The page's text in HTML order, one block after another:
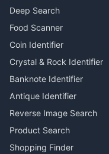
Deep Search
Food Scanner
Coin Identifier
Crystal & Rock Identifier
Banknote Identifier
Antique Identifier
Reverse Image Search
Product Search
Shopping Finder